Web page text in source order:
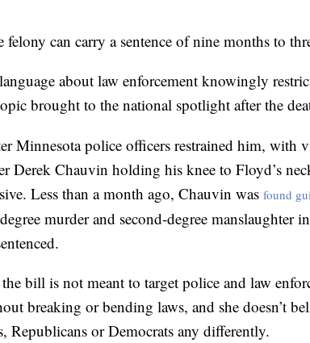
can carry a sentence of nine months to
about law enforcement knowingly
brought to the national spotlight after the
Minnesota police officers restrained him, with
Derek Chauvin holding his knee to Floyd’s
Less than a month ago, Chauvin was found
murder and second-degree manslaughter
bill is not meant to target police and law
breaking or bending laws, and she doesn’t
Republicans or Democrats any differently.